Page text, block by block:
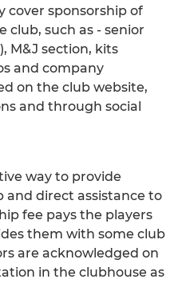
cover sponsorship of
club, such as - senior
M&J section, kits
and company
on the club website,
and through social
way to provide
and direct assistance to
fee pays the players
them with some club
are acknowledged on
in the clubhouse as